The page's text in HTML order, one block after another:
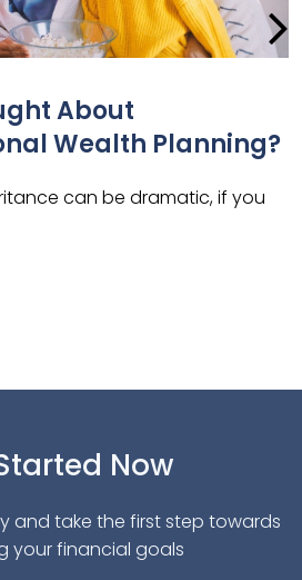
About
Wealth Planning?
can be dramatic, if you
Now
and take the first step towards
your financial goals